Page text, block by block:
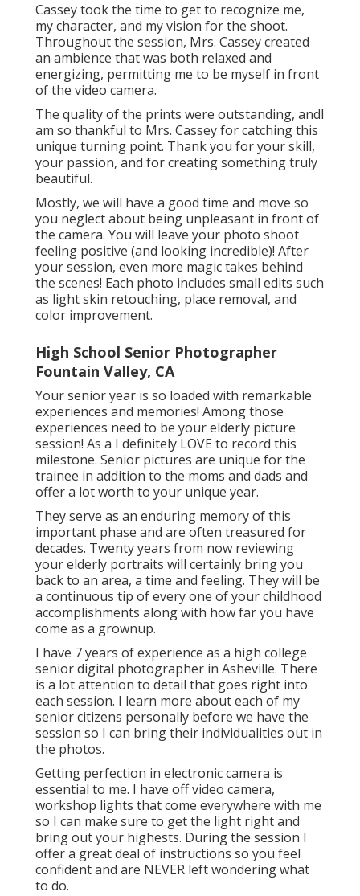
Cassey took the time to get to recognize me,
my character, and my vision for the shoot.
Throughout the session, Mrs. Cassey created
an ambience that was both relaxed and
energizing, permitting me to be myself in front
of the video camera.
The quality of the prints were outstanding, andI
am so thankful to Mrs. Cassey for catching this
unique turning point. Thank you for your skill,
your passion, and for creating something truly
beautiful.
Mostly, we will have a good time and move so
you neglect about being unpleasant in front of
the camera. You will leave your photo shoot
feeling positive (and looking incredible)! After
your session, even more magic takes behind
the scenes! Each photo includes small edits such
as light skin retouching, place removal, and
color improvement.
High School Senior Photographer
Fountain Valley, CA
Your senior year is so loaded with remarkable
experiences and memories! Among those
experiences need to be your elderly picture
session! As a I definitely LOVE to record this
milestone. Senior pictures are unique for the
trainee in addition to the moms and dads and
offer a lot worth to your unique year.
They serve as an enduring memory of this
important phase and are often treasured for
decades. Twenty years from now reviewing
your elderly portraits will certainly bring you
back to an area, a time and feeling. They will be
a continuous tip of every one of your childhood
accomplishments along with how far you have
come as a grownup.
I have 7 years of experience as a high college
senior digital photographer in Asheville. There
is a lot attention to detail that goes right into
each session. I learn more about each of my
senior citizens personally before we have the
session so I can bring their individualities out in
the photos.
Getting perfection in electronic camera is
essential to me. I have off video camera,
workshop lights that come everywhere with me
so I can make sure to get the light right and
bring out your highests. During the session I
offer a great deal of instructions so you feel
confident and are NEVER left wondering what
to do.